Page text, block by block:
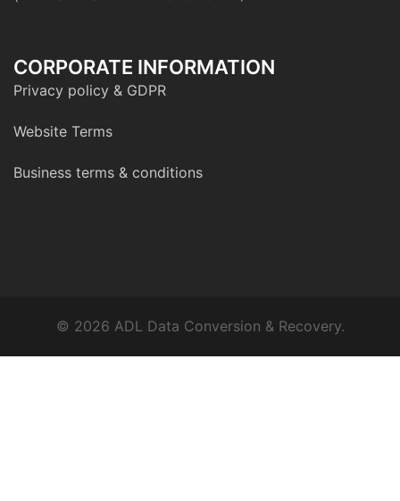
CORPORATE INFORMATION
Privacy policy & GDPR
Website Terms
Business terms & conditions
© 2026 ADL Data Conversion & Recovery.